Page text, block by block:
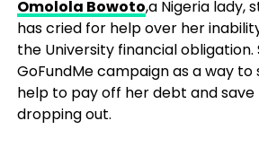
Omolola Bowoto,a Nigeria lady,
has cried for help over her
the University financial
GoFundMe campaign as a way
help to pay off her debt and
dropping out.